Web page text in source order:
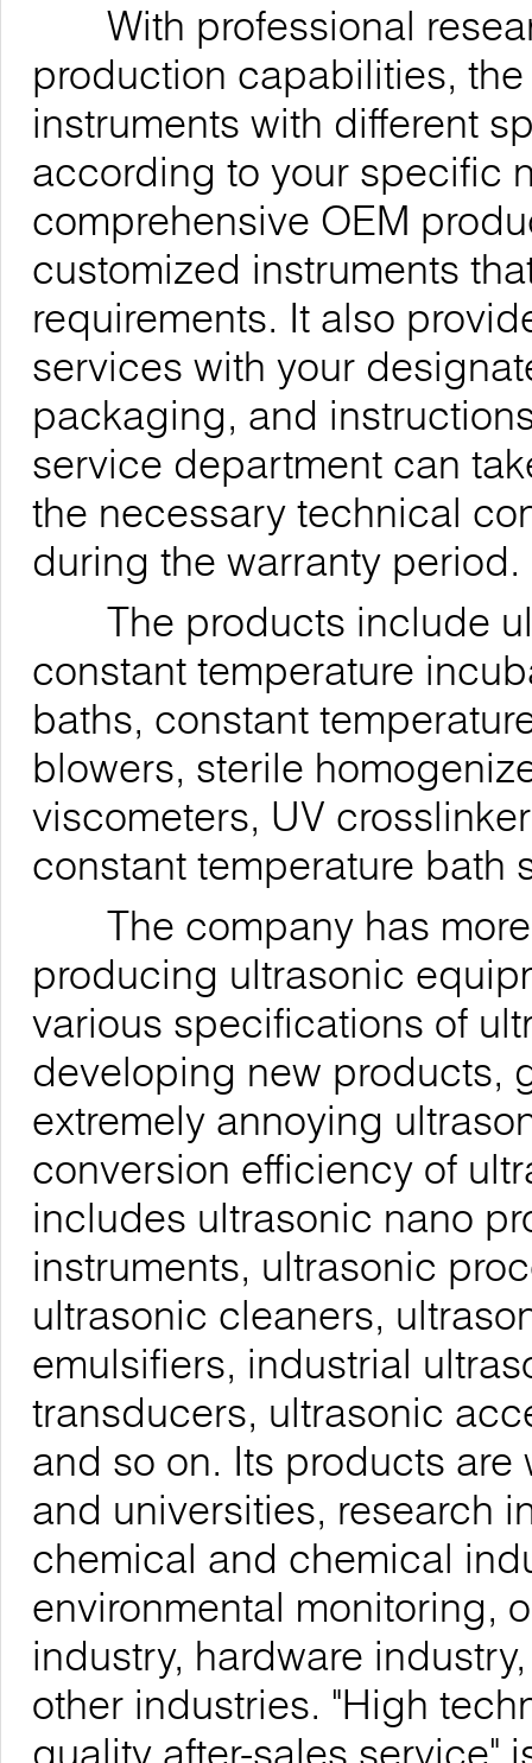
With professional
production capabilities,
instruments with different
according to your specific
comprehensive OEM
customized instruments
requirements. It also
services with your
packaging, and
service department can
the necessary technical
during the warranty period.
The products include
constant temperature
baths, constant
blowers, sterile
viscometers, UV
constant temperature bath
The company has more
producing ultrasonic
various specifications of
developing new products,
extremely annoying
conversion efficiency of
includes ultrasonic nano
instruments, ultrasonic
ultrasonic cleaners,
emulsifiers, industrial
transducers, ultrasonic
and so on. Its products
and universities, research
chemical and chemical
environmental monitoring,
industry, hardware
other industries. "High